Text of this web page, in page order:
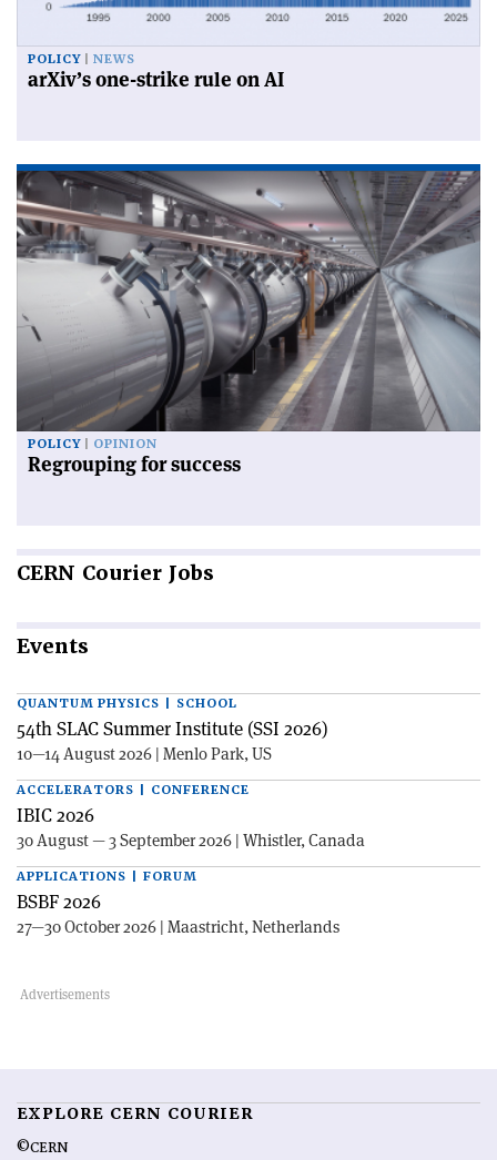
POLICY NEWS
arXiv’s one-strike rule on AI
POLICY OPINION
Regrouping for success
CERN Courier Jobs
Events
QUANTUM PHYSICS | SCHOOL
54th SLAC Summer Institute (SSI 2026)
10—14 August 2026 | Menlo Park, US
ACCELERATORS | CONFERENCE
IBIC 2026
30 August — 3 September 2026 | Whistler, Canada
APPLICATIONS | FORUM
BSBF 2026
27—30 October 2026 | Maastricht, Netherlands
EXPLORE CERN COURIER
©CERN